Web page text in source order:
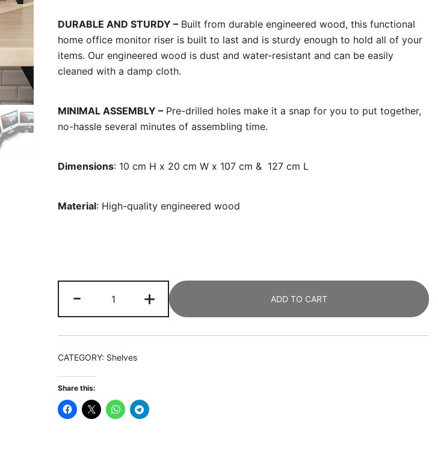
DURABLE AND STURDY – Built from durable engineered wood, this functional
home office monitor riser is built to last and is sturdy enough to hold all of your
items. Our engineered wood is dust and water-resistant and can be easily
cleaned with a damp cloth.
MINIMAL ASSEMBLY – Pre-drilled holes make it a snap for you to put together,
no-hassle several minutes of assembling time.
Dimensions: 10 cm H x 20 cm W x 107 cm & 127 cm L
Material: High-quality engineered wood
-
Stand,
3
Shelf
Monitor
Adjustable
Length
+ ADD TO CART
CATEGORY: Shelves
Share this: